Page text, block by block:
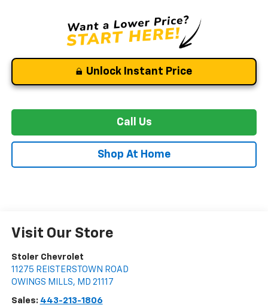
Unlock Instant Price
Call Us
Shop At Home
Visit Our Store
Stoler Chevrolet
11275 REISTERSTOWN ROAD
OWINGS MILLS, MD 21117
Sales: 443-213-1806